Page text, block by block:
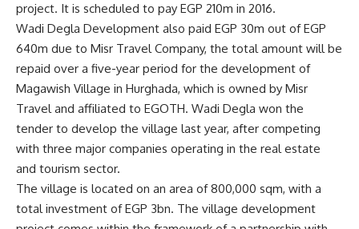
project. It is scheduled to pay EGP 210m in 2016.
Wadi Degla Development also paid EGP 30m out of EGP
640m due to Misr Travel Company, the total amount will be
repaid over a five-year period for the development of
Magawish Village in Hurghada, which is owned by Misr
Travel and affiliated to EGOTH. Wadi Degla won the
tender to develop the village last year, after competing
with three major companies operating in the real estate
and tourism sector.
The village is located on an area of 800,000 sqm, with a
total investment of EGP 3bn. The village development